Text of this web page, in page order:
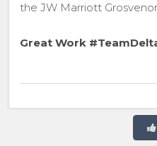
the JW Marriott
Great Work